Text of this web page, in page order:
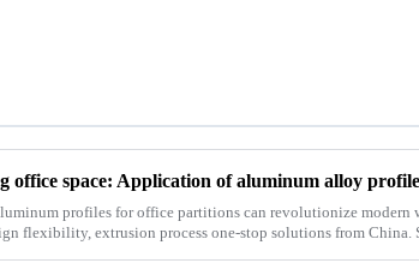
profiles for office partitions can revolutionize modern
flexibility, extrusion process one-stop solutions from China.